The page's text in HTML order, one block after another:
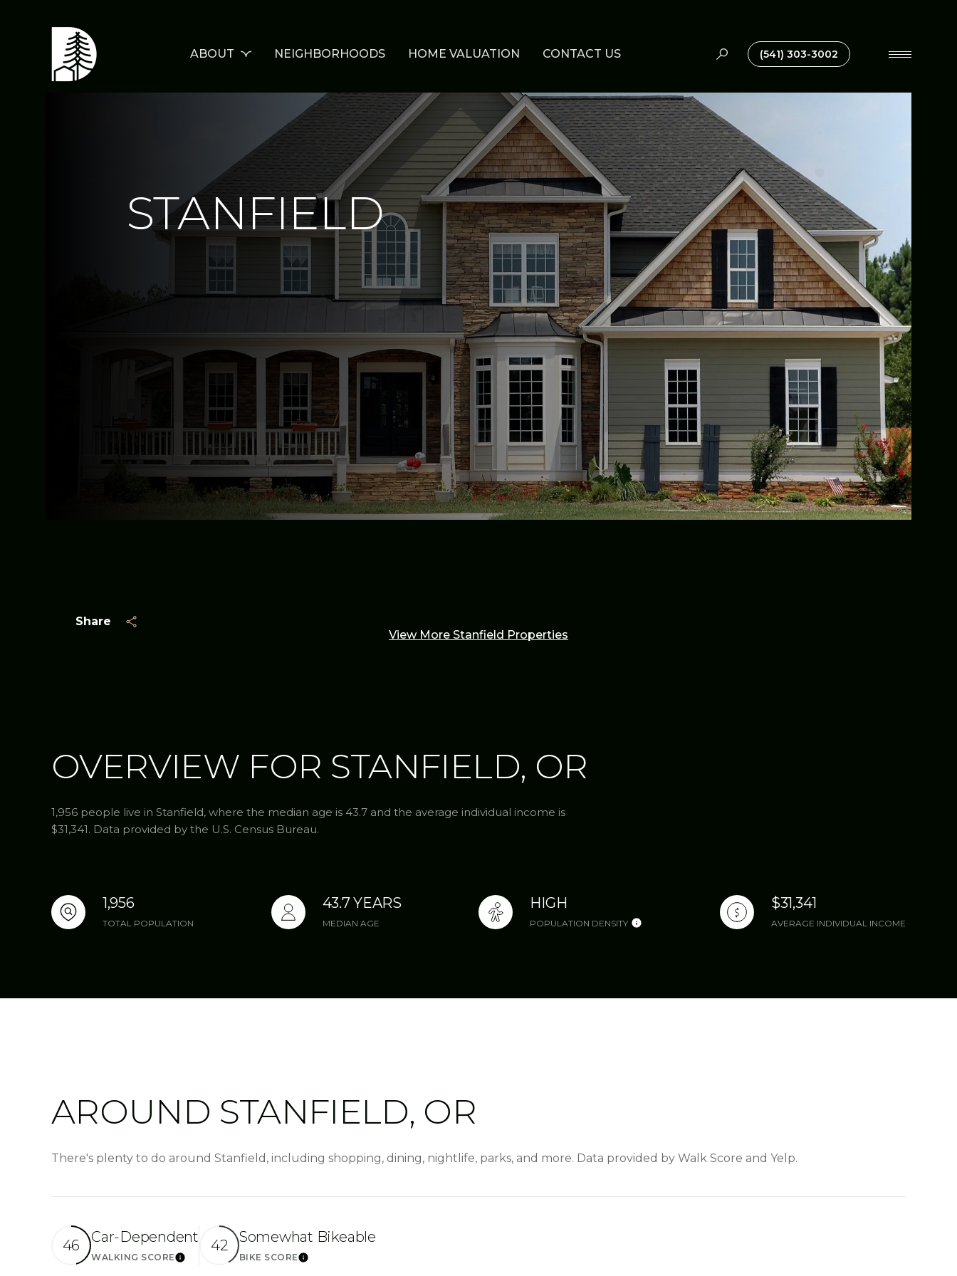
ABOUT NEIGHBORHOODS HOME VALUATION CONTACT US (541) 303-3002
STANFIELD
Share
View More Stanfield Properties
OVERVIEW FOR STANFIELD, OR
1,956 people live in Stanfield, where the median age is 43.7 and the average individual income is
$31,341. Data provided by the U.S. Census Bureau.
1,956
TOTAL POPULATION
43.7 YEARS
MEDIAN AGE
HIGH
POPULATION DENSITY
$31,341
AVERAGE INDIVIDUAL INCOME
AROUND STANFIELD, OR
There's plenty to do around Stanfield, including shopping, dining, nightlife, parks, and more. Data provided by Walk Score and Yelp.
46 Car-Dependent
WALKING SCORELearn More
42 Somewhat Bikeable
BIKE SCORELearn More